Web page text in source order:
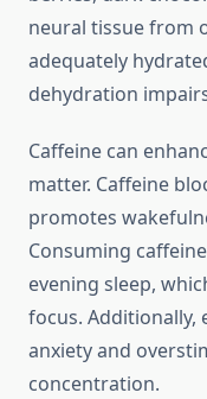
neural tissue from
adequately
dehydration
Caffeine can
matter. Caffeine
promotes
Consuming
evening sleep,
focus. Additionally,
anxiety and
concentration.